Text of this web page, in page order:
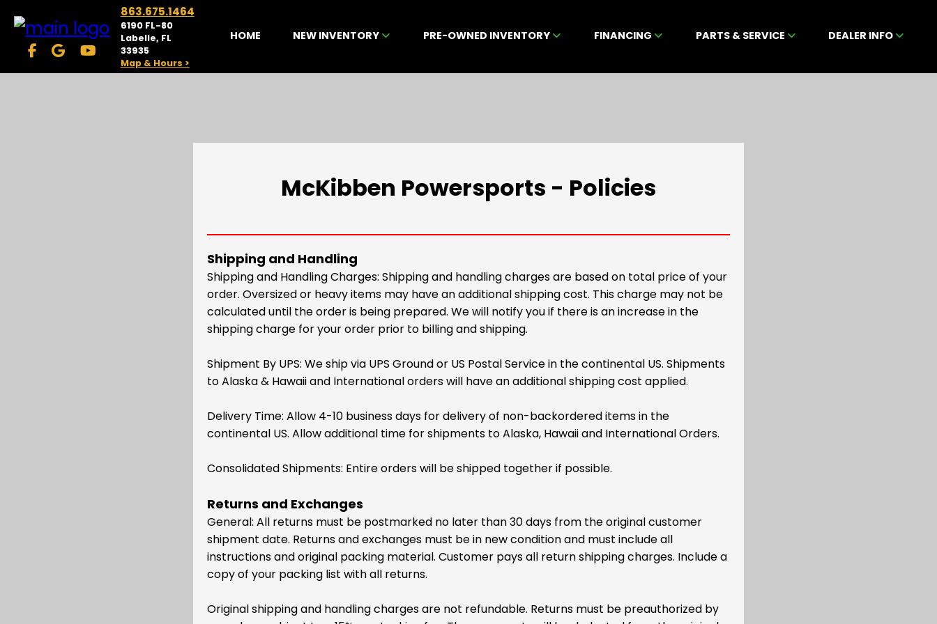
863.675.1464
6190 FL-80
Labelle, FL
33935
Map & Hours >
HOME NEW INVENTORY PRE-OWNED INVENTORY FINANCING PARTS & SERVICE DEALER INFO
McKibben Powersports - Policies
Shipping and Handling
Shipping and Handling Charges: Shipping and handling charges are based on total price of your
order. Oversized or heavy items may have an additional shipping cost. This charge may not be
calculated until the order is being prepared. We will notify you if there is an increase in the
shipping charge for your order prior to billing and shipping.
Shipment By UPS: We ship via UPS Ground or US Postal Service in the continental US. Shipments
to Alaska & Hawaii and International orders will have an additional shipping cost applied.
Delivery Time: Allow 4-10 business days for delivery of non-backordered items in the
continental US. Allow additional time for shipments to Alaska, Hawaii and International Orders.
Consolidated Shipments: Entire orders will be shipped together if possible.
Returns and Exchanges
General: All returns must be postmarked no later than 30 days from the original customer
shipment date. Returns and exchanges must be in new condition and must include all
instructions and original packing material. Customer pays all return shipping charges. Include a
copy of your packing list with all returns.
Original shipping and handling charges are not refundable. Returns must be preauthorized by